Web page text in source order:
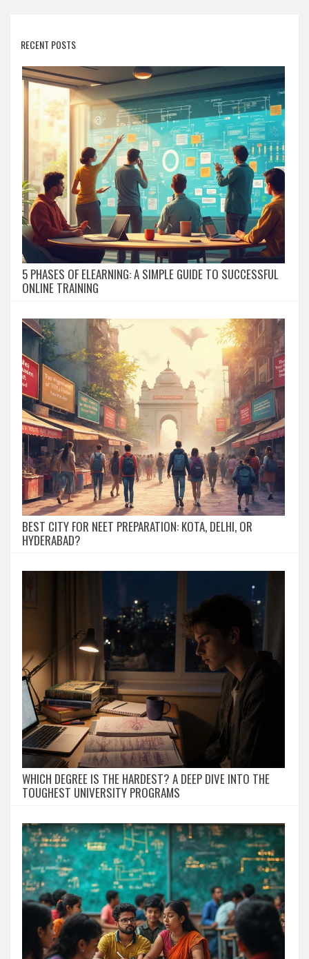
RECENT POSTS
5 PHASES OF ELEARNING: A SIMPLE GUIDE TO SUCCESSFUL
ONLINE TRAINING
BEST CITY FOR NEET PREPARATION: KOTA, DELHI, OR
HYDERABAD?
WHICH DEGREE IS THE HARDEST? A DEEP DIVE INTO THE
TOUGHEST UNIVERSITY PROGRAMS